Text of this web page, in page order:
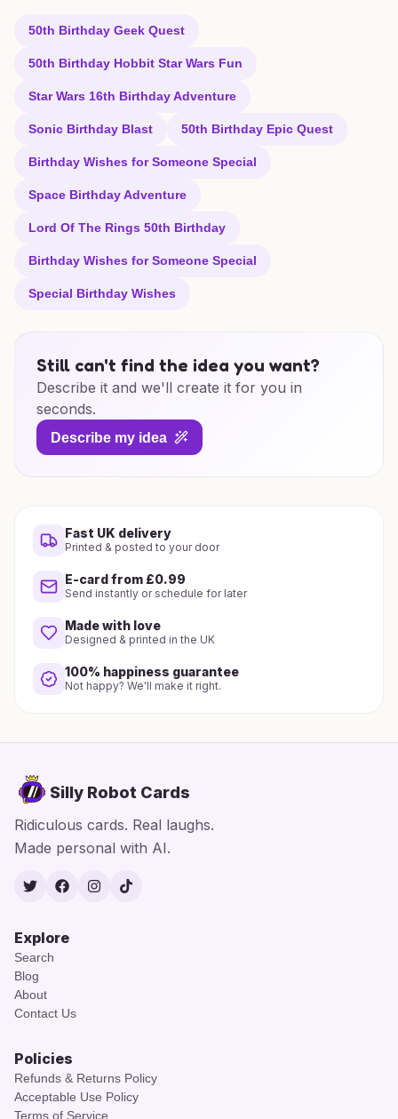
50th Birthday Geek Quest
50th Birthday Hobbit Star Wars Fun
Star Wars 16th Birthday Adventure
Sonic Birthday Blast 50th Birthday Epic Quest
Birthday Wishes for Someone Special
Space Birthday Adventure
Lord Of The Rings 50th Birthday
Birthday Wishes for Someone Special
Special Birthday Wishes
Still can't find the idea you want?
Describe it and we'll create it for you in
seconds.
Describe my idea
Fast UK delivery
Printed & posted to your door
E-card from £0.99
Send instantly or schedule for later
Made with love
Designed & printed in the UK
100% happiness guarantee
Not happy? We'll make it right.
Silly Robot Cards
Ridiculous cards. Real laughs.
Made personal with AI.
TwitterFacebook
Instagram
TikTok
Explore
Search
Blog
About
Contact Us
Policies
Refunds & Returns Policy
Acceptable Use Policy
Terms of Service